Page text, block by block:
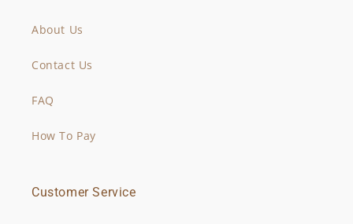
About Us
Contact Us
FAQ
How To Pay
Customer Service